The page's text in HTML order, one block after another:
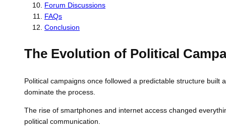
Forum Discussions
FAQs
Conclusion
The Evolution of Political
Political campaigns once followed a predictable structure
dominate the process.
The rise of smartphones and internet access changed
political communication.